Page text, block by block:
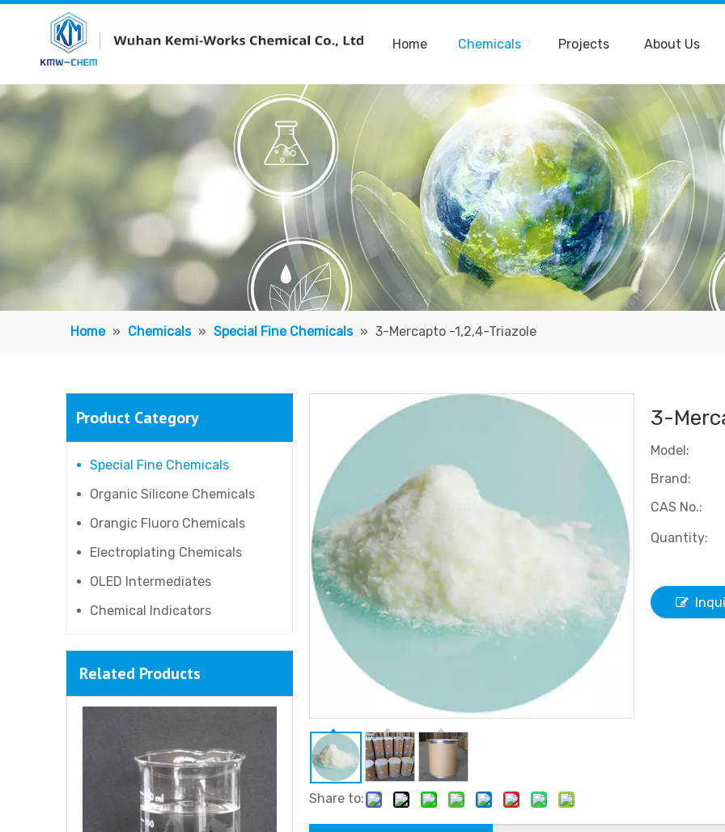
Home Chemicals Projects About Us
Home » Chemicals » Special Fine Chemicals » 3-Mercapto -1,2,4-Triazole
Product Category
Special Fine Chemicals
Organic Silicone Chemicals
Orangic Fluoro Chemicals
Electroplating Chemicals
OLED Intermediates
Chemical Indicators
Related Products
4-Hydroxyphenethyl alcohol
Share to:
3-
Model:
Brand:
CAS No.:
Quantity: